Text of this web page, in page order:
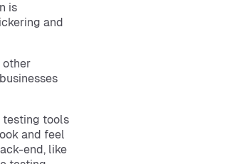
is
and
other
testing tools
and feel
end, like